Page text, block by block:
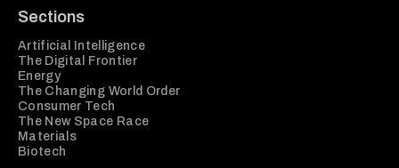
Sections
Artificial Intelligence
The Digital Frontier
Energy
The Changing World Order
Consumer Tech
The New Space Race
Materials
Biotech